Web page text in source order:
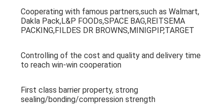
Cooperating with famous partners,such as Walmart,
Dakla Pack,L&P FOODs,SPACE BAG,REITSEMA
PACKING,FILDES DR BROWNS,MINIGPIP,TARGET
Controlling of the cost and quality and delivery time
to reach win-win cooperation
First class barrier property, strong
sealing/bonding/compression strength